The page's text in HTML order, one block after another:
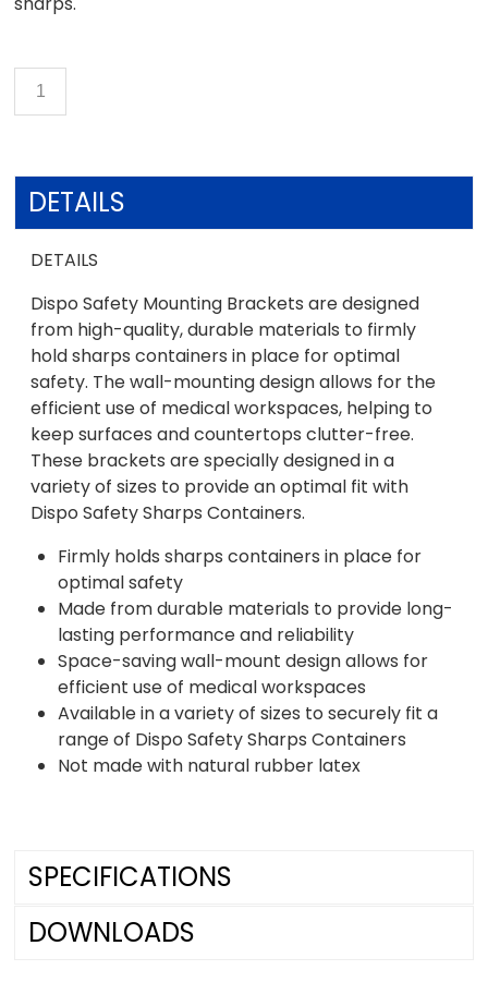
DETAILS
DETAILS
Dispo Safety Mounting Brackets are designed
from high-quality, durable materials to firmly
hold sharps containers in place for optimal
safety. The wall-mounting design allows for the
efficient use of medical workspaces, helping to
keep surfaces and countertops clutter-free.
These brackets are specially designed in a
variety of sizes to provide an optimal fit with
Dispo Safety Sharps Containers.
Firmly holds sharps containers in place for
optimal safety
Made from durable materials to provide long-
lasting performance and reliability
Space-saving wall-mount design allows for
efficient use of medical workspaces
Available in a variety of sizes to securely fit a
range of Dispo Safety Sharps Containers
Not made with natural rubber latex
SPECIFICATIONS
DOWNLOADS